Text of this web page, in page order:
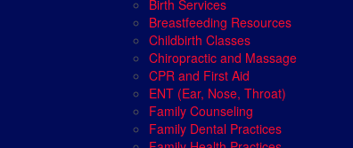
Birth Services
Breastfeeding Resources
Childbirth Classes
Chiropractic and Massage
CPR and First Aid
ENT (Ear, Nose, Throat)
Family Counseling
Family Dental Practices